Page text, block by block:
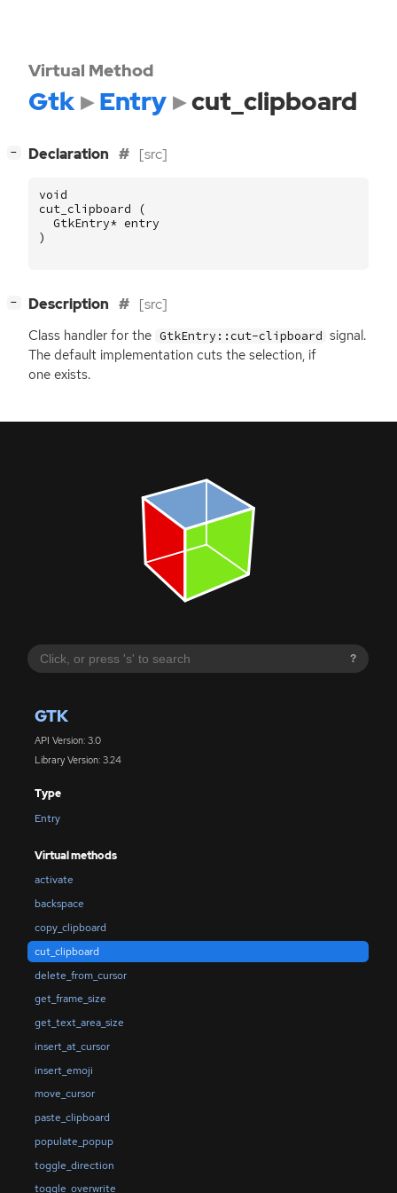
?
GTK
API Version: 3.0
Library Version: 3.24
Type
Entry
Virtual methods
activate
backspace
copy_clipboard
cut_clipboard
delete_from_cursor
get_frame_size
get_text_area_size
insert_at_cursor
insert_emoji
move_cursor
paste_clipboard
populate_popup
toggle_direction
toggle_overwrite
Virtual Method
Gtk Entry cut_clipboard
− Declaration [src]
void
cut_clipboard
(
GtkEntry* entry
)
− Description [src]
Class handler for the GtkEntry::cut-clipboard signal.
The default implementation cuts the selection, if
one exists.